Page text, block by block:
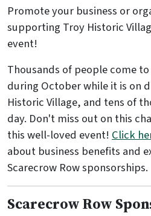
Promote your business or
supporting Troy Historic
event!
Thousands of people come
during October while it is on
Historic Village, and tens of
day. Don't miss out on this
this well-loved event! Click
about business benefits and
Scarecrow Row sponsorships.
Scarecrow Row